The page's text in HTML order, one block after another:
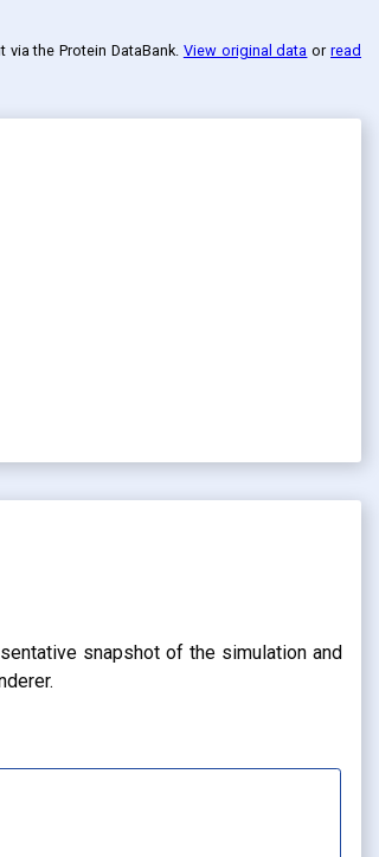
the Protein DataBank. View original data orread
snapshot of the simulation and